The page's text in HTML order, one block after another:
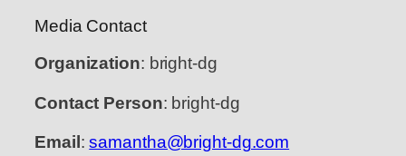
Media Contact
Organization: bright-dg
Contact Person: bright-dg
Email :samantha@bright-dg.com